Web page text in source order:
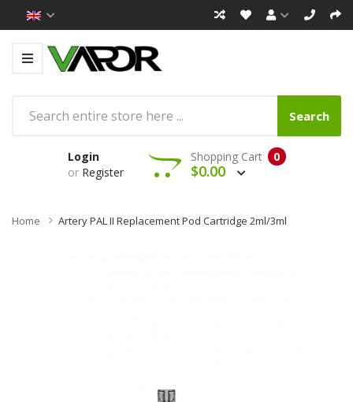
Search
Login
or Register
0
Shopping Cart
$0.00
Home Artery PAL II Replacement Pod Cartridge 2ml/3ml